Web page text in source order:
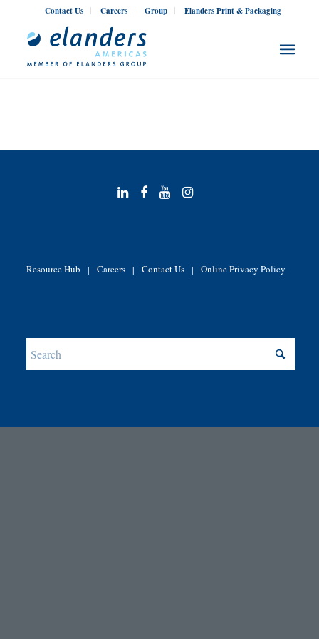
Contact Us Careers Group Elanders Print & Packaging
Resource Hub Careers Contact Us Online Privacy Policy